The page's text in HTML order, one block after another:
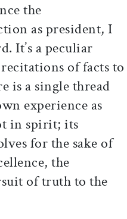
the
as president, I
It’s a peculiar
of facts to
is a single thread
experience as
in spirit; its
for the sake of
the
of truth to the